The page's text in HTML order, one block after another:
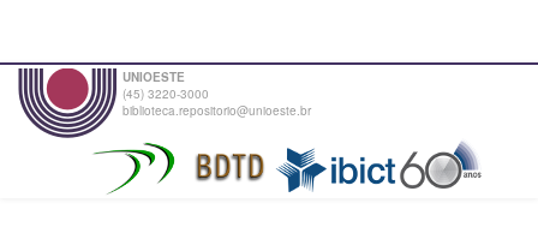
UNIOESTE
(45) 3220-3000
biblioteca.repositorio@unioeste.br